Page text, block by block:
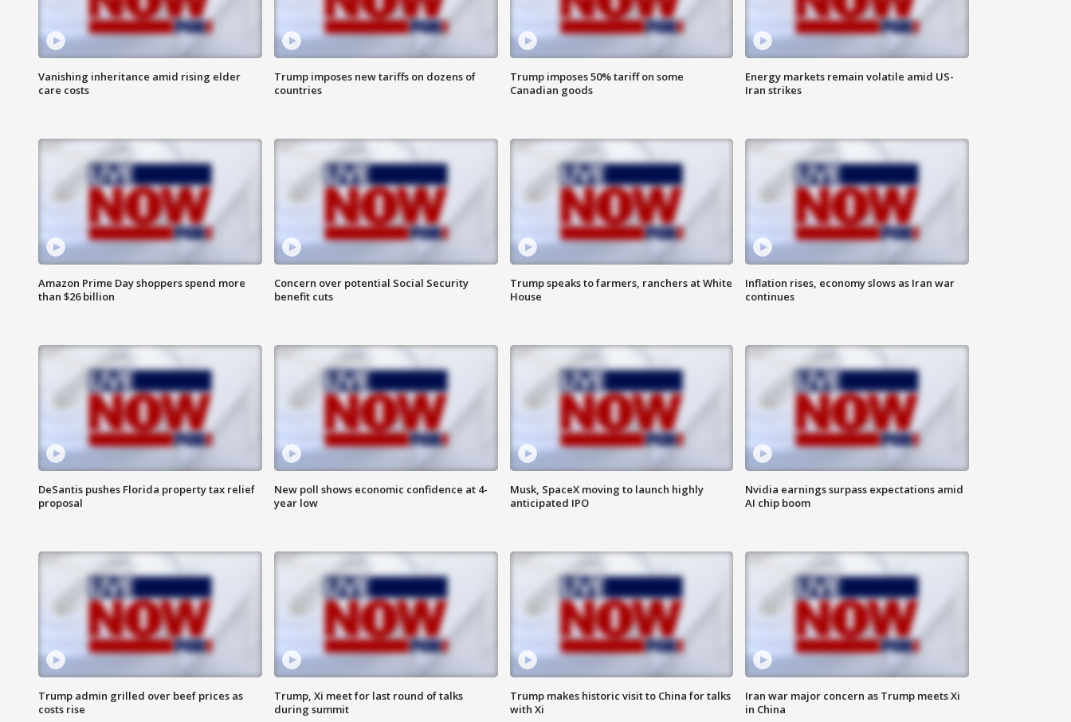
Vanishing inheritance amid rising elder
care costs
Trump imposes new tariffs on dozens of
countries
Trump imposes 50% tariff on some
Canadian goods
Energy markets remain volatile amid US-
Iran strikes
Amazon Prime Day shoppers spend more
than $26 billion
Concern over potential Social Security
benefit cuts
Trump speaks to farmers, ranchers at White
House
Inflation rises, economy slows as Iran war
continues
DeSantis pushes Florida property tax relief
proposal
New poll shows economic confidence at 4-
year low
Musk, SpaceX moving to launch highly
anticipated IPO
Nvidia earnings surpass expectations amid
AI chip boom
Trump admin grilled over beef prices as
costs rise
Trump, Xi meet for last round of talks
during summit
Trump makes historic visit to China for talks
with Xi
Iran war major concern as Trump meets Xi
in China